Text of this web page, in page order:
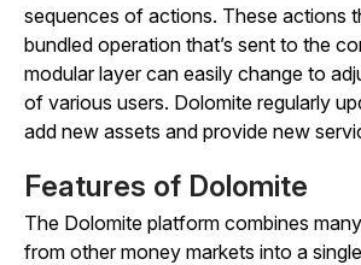
sequences of actions. These actions
bundled operation that’s sent to the
modular layer can easily change to
of various users. Dolomite regularly
add new assets and provide new
Features of Dolomite
The Dolomite platform combines
from other money markets into a